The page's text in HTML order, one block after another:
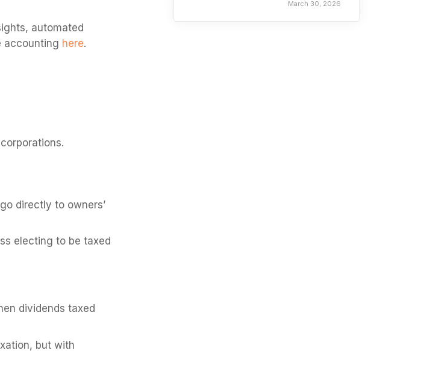
automated
accounting here.
directly to owners’
electing to be taxed
dividends taxed
but with
March 30, 2026